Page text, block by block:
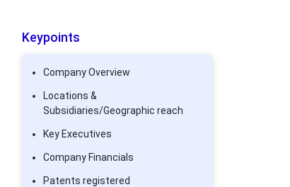
Keypoints
Company Overview
Locations &
Subsidiaries/Geographic reach
Key Executives
Company Financials
Patents registered